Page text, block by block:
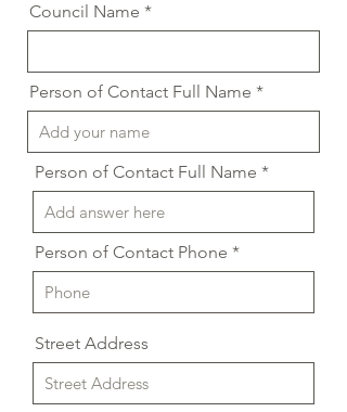
Council Name
Person of Contact Full Name
Person of Contact Full Name
Person of Contact Phone
Street Address